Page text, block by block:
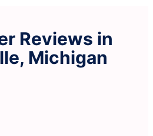
Reviews in
Michigan